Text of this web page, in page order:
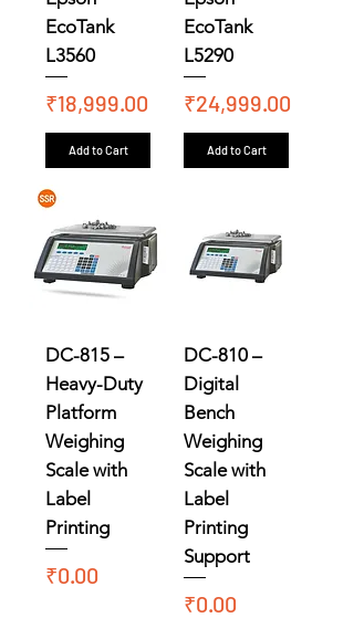
EcoTank
L3560
Price
₹18,999.00
Add to Cart
EcoTank
L5290
Price
₹24,999.00
Add to Cart
DC-815 –
Heavy-Duty
Platform
Weighing
Scale with
Label
Printing
Price
₹0.00
DC-810 –
Digital
Bench
Weighing
Scale with
Label
Printing
Support
Price
₹0.00